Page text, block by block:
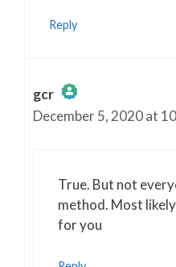
Reply
gcr
The Real Person
Anti-Spam by CleanTalk
December 5, 2020 at
True. But not
method. Most
for you